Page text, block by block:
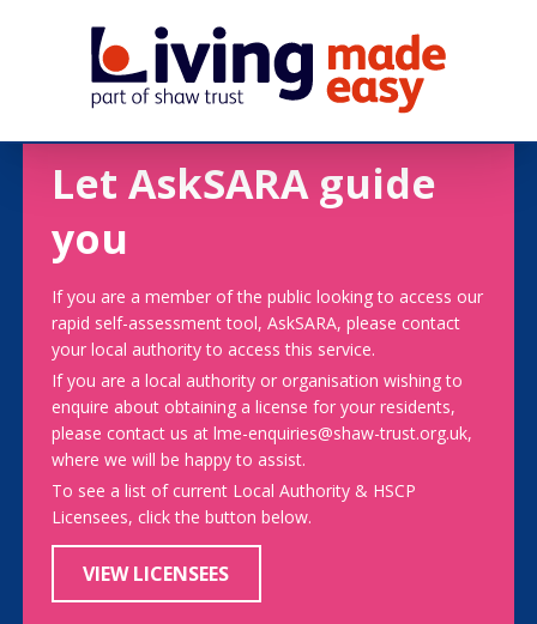
Let AskSARA guide
you
If you are a member of the public looking to access our
rapid self-assessment tool, AskSARA, please contact
your local authority to access this service.
If you are a local authority or organisation wishing to
enquire about obtaining a license for your residents,
please contact us at lme-enquiries@shaw-trust.org.uk,
where we will be happy to assist.
To see a list of current Local Authority & HSCP
Licensees, click the button below.
VIEW LICENSEES